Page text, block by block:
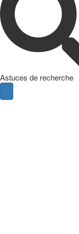
Astuces de recherche